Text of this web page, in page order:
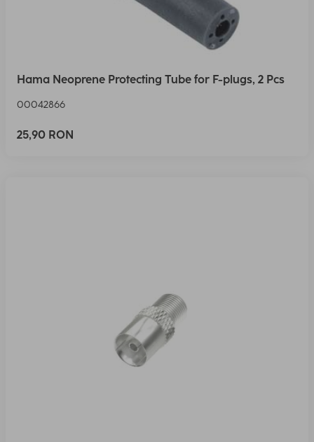
Hama Neoprene Protecting Tube for F-plugs, 2 Pcs
00042866
25,90 RON